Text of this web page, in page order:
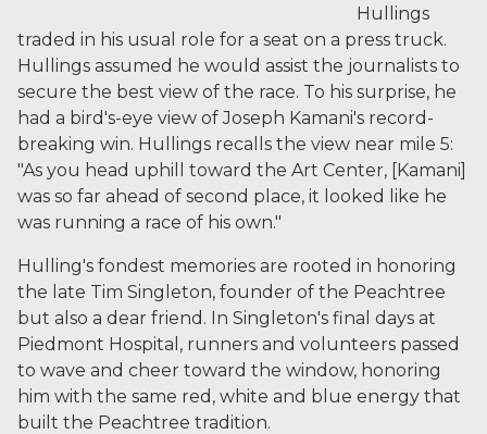
Hullings
traded in his usual role for a seat on a press truck.
Hullings assumed he would assist the journalists to
secure the best view of the race. To his surprise, he
had a bird's-eye view of Joseph Kamani's record-
breaking win. Hullings recalls the view near mile 5:
"As you head uphill toward the Art Center, [Kamani]
was so far ahead of second place, it looked like he
was running a race of his own."
Hulling's fondest memories are rooted in honoring
the late Tim Singleton, founder of the Peachtree
but also a dear friend. In Singleton's final days at
Piedmont Hospital, runners and volunteers passed
to wave and cheer toward the window, honoring
him with the same red, white and blue energy that
built the Peachtree tradition.